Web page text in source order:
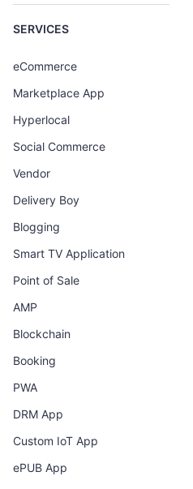
SERVICES
eCommerce
Marketplace App
Hyperlocal
Social Commerce
Vendor
Delivery Boy
Blogging
Smart TV Application
Point of Sale
AMP
Blockchain
Booking
PWA
DRM App
Custom IoT App
ePUB App